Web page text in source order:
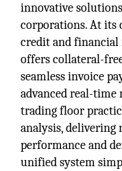
innovative
corporations. At its
credit and
offers collateral-
seamless invoice
advanced real-
trading floor
analysis,
performance and
unified system